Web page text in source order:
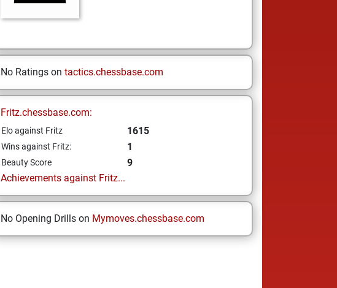
No Ratings on tactics.chessbase.com
Fritz.chessbase.com:
Elo against Fritz 1615
Wins against Fritz: 1
Beauty Score
9
Achievements against Fritz...
No Opening Drills on Mymoves.chessbase.com